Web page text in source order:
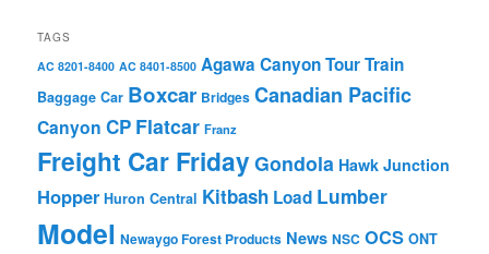
TAGS
AC 8201-8400 AC 8401-8500 Agawa Canyon Tour Train
Baggage Car Boxcar Bridges Canadian Pacific
Canyon CP Flatcar Franz
Freight Car Friday Gondola Hawk Junction
Hopper Huron Central Kitbash Load Lumber
Model Newaygo Forest Products News NSC OCS ONT